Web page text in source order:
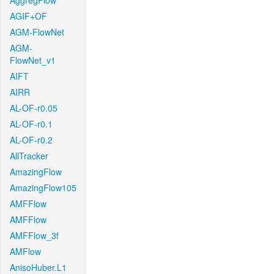
AGIF+OF
AGM-FlowNet
AGM-
FlowNet_v1
AIFT
AIRR
AL-OF-r0.05
AL-OF-r0.1
AL-OF-r0.2
AllTracker
AmazingFlow
AmazingFlow105
AMFFlow
AMFFlow
AMFFlow_3f
AMFlow
AnisoHuber.L1